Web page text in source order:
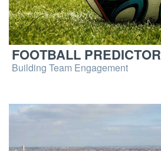
FOOTBALL PREDICTOR
Building Team Engagement